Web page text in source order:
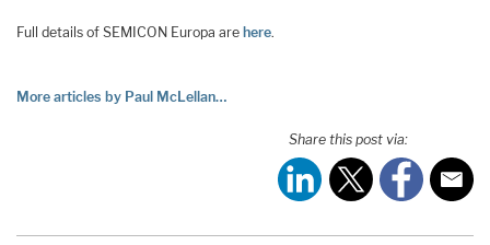
Full details of SEMICON Europa are here.
More articles by Paul McLellan…
Share this post via: